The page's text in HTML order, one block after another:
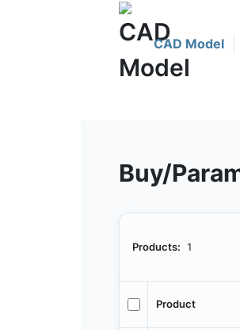
CAD Model
Buy/
Products: 1
Product